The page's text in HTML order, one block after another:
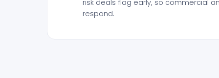
risk deals flag early, so commercial
respond.